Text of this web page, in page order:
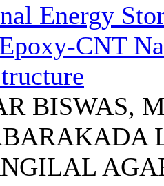
Energy
CNT
BISWAS,